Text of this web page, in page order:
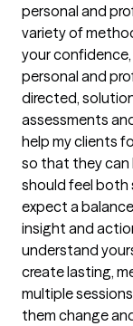
personal and
variety of
your
personal and
directed,
assessments
help my clients
so that they can
should feel both
expect a
insight and
understand
create lasting,
multiple
them change